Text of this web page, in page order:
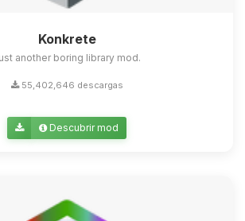
Konkrete
another boring library mod.
55,402,646 descargas
Descubrir mod